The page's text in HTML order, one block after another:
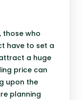
those who
have to set a
a huge
price can
upon the
planning